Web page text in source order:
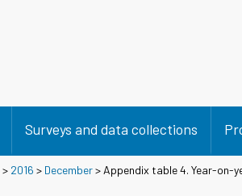
Surveys and data collections
> 2016 > December> Appendix table 4. Year-on-